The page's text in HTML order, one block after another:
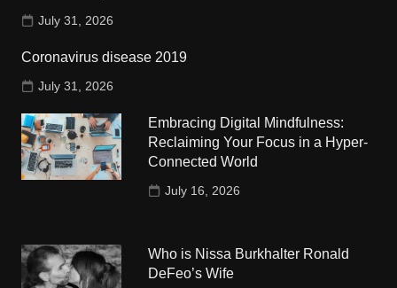
July 31, 2026
Coronavirus disease 2019
July 31, 2026
Embracing Digital Mindfulness:
Reclaiming Your Focus in a Hyper-
Connected World
July 16, 2026
Who is Nissa Burkhalter Ronald
DeFeo’s Wife